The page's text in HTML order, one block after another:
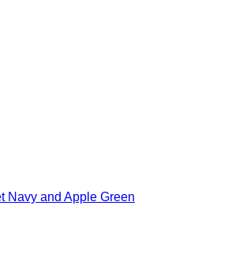
Navy and Apple Green